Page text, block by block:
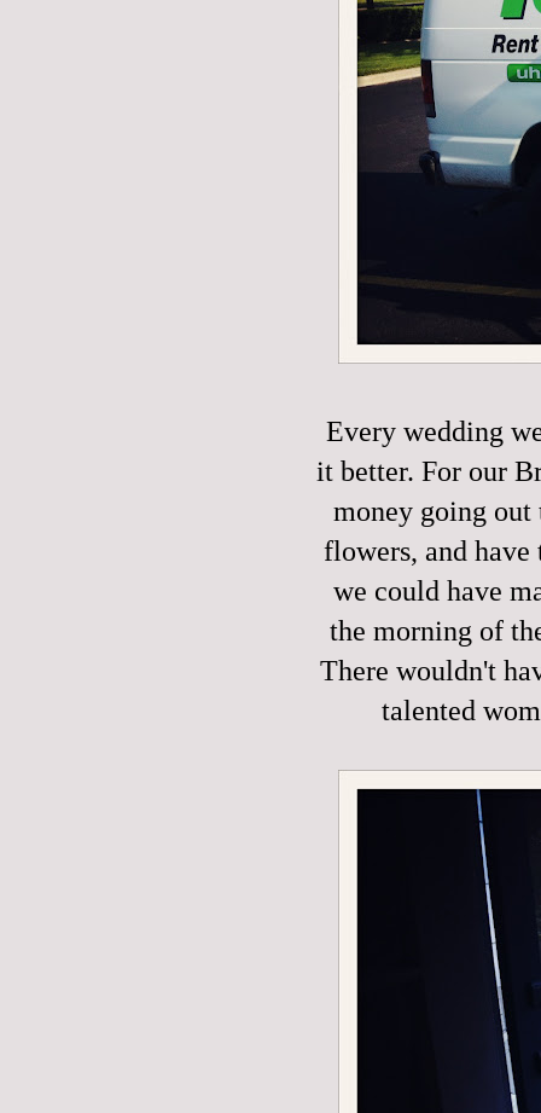
Every wedding
it better. For our
money going out
flowers, and
we could have
the morning of
There wouldn't
talented